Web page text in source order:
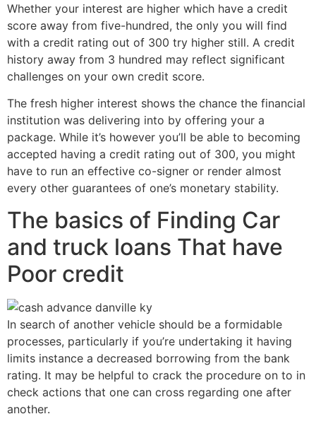
Whether your interest are higher which have a credit
score away from five-hundred, the only you will find
with a credit rating out of 300 try higher still. A credit
history away from 3 hundred may reflect significant
challenges on your own credit score.
The fresh higher interest shows the chance the financial
institution was delivering into by offering your a
package. While it’s however you’ll be able to becoming
accepted having a credit rating out of 300, you might
have to run an effective co-signer or render almost
every other guarantees of one’s monetary stability.
The basics of Finding Car
and truck loans That have
Poor credit
In search of another vehicle should be a formidable
processes, particularly if you’re undertaking it having
limits instance a decreased borrowing from the bank
rating. It may be helpful to crack the procedure on to in
check actions that one can cross regarding one after
another.